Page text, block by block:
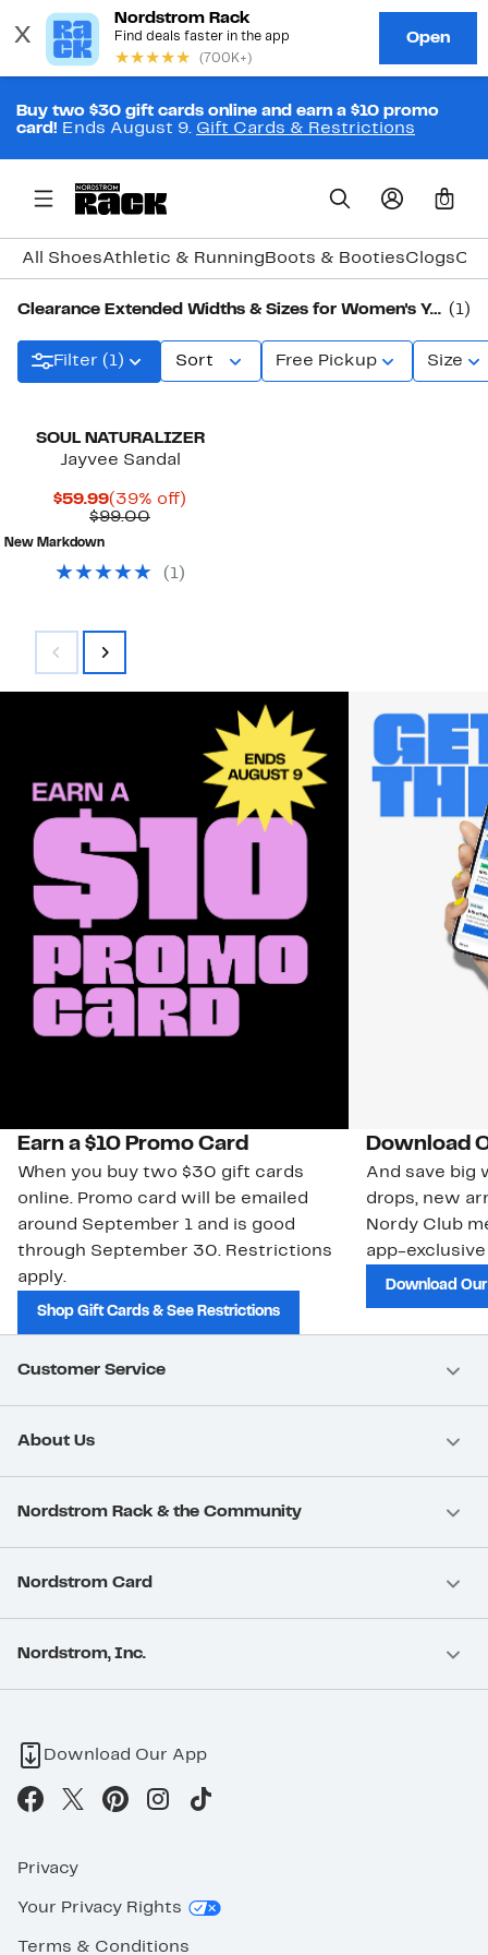
Buy two $30 gift cards online and earn a $10 promo
card! Ends August 9. Gift Cards & Restrictions
0
All ShoesAthletic & Running Boots & BootiesClogs
Clearance Extended Widths & Sizes for Women's Yellow Shoes (1)
Filter (1) Sort Free Pickup Size
SOUL NATURALIZER
Jayvee Sandal
$59.99Current
Price
(39% off)
$99.00Comparable
New Markdown
( 1)
Earn a $10 Promo Card
When you buy two $30 gift cards
online. Promo card will be emailed
around September 1 and is good
through September 30. Restrictions
apply.
Shop Gift Cards & See Restrictions
Download
And save big
drops, new
Nordy Club
app-
Download
Customer Service
About Us
Nordstrom Rack & the Community
Nordstrom Card
Nordstrom, Inc.
Download Our App
Privacy
Your Privacy Rights
Terms & Conditions